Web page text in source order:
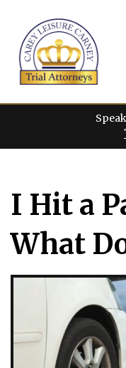
content
I Hit a
What